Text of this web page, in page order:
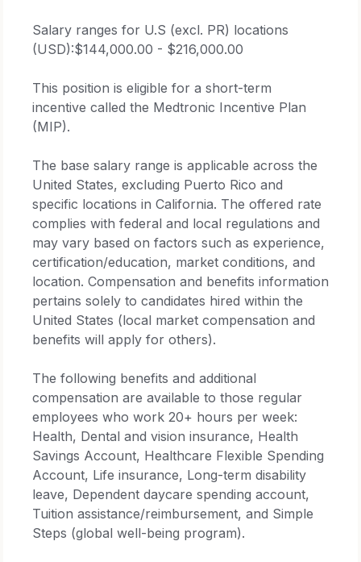
Salary ranges for U.S (excl. PR) locations
(USD):$144,000.00 - $216,000.00
This position is eligible for a short-term
incentive called the Medtronic Incentive Plan
(MIP).
The base salary range is applicable across the
United States, excluding Puerto Rico and
specific locations in California. The offered rate
complies with federal and local regulations and
may vary based on factors such as experience,
certification/education, market conditions, and
location. Compensation and benefits information
pertains solely to candidates hired within the
United States (local market compensation and
benefits will apply for others).
The following benefits and additional
compensation are available to those regular
employees who work 20+ hours per week:
Health, Dental and vision insurance, Health
Savings Account, Healthcare Flexible Spending
Account, Life insurance, Long-term disability
leave, Dependent daycare spending account,
Tuition assistance/reimbursement, and Simple
Steps (global well-being program).